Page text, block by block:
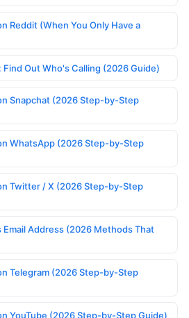
Reddit (When You Only Have a
Find Out Who's Calling (2026 Guide)
Snapchat (2026 Step-by-Step
WhatsApp (2026 Step-by-Step
Twitter / X (2026 Step-by-Step
Address (2026 Methods That
Telegram (2026 Step-by-Step
YouTube (2026 Step-by-Step Guide)